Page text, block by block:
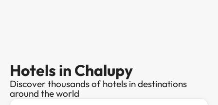
Hotels in Chalupy
Discover thousands of hotels in destinations
around the world